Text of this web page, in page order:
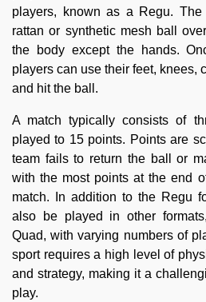
players, known as a Regu.
rattan or synthetic mesh ball
the body except the hands.
players can use their feet, knees,
and hit the ball.
A match typically consists of
played to 15 points. Points are
team fails to return the ball or
with the most points at the end
match. In addition to the Regu
also be played in other
Quad, with varying numbers of
sport requires a high level of
and strategy, making it a
play.